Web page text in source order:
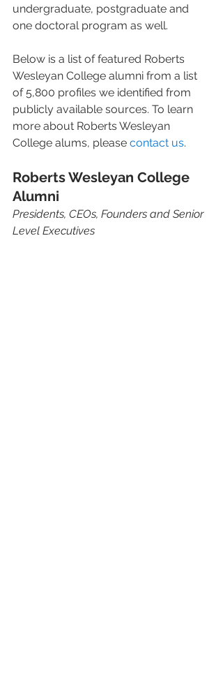
undergraduate, postgraduate and
one doctoral program as well.
Below is a list of featured Roberts
Wesleyan College alumni from a list
of 5,800 profiles we identified from
publicly available sources. To learn
more about Roberts Wesleyan
College alums, please contact us.
Roberts Wesleyan College
Alumni
Presidents, CEOs, Founders and Senior
Level Executives